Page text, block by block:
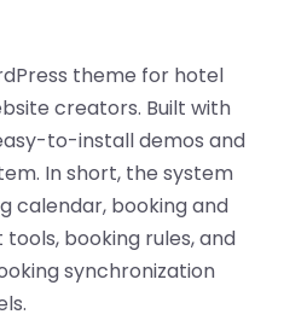
theme for hotel
creators. Built with
to-install demos and
In short, the system
calendar, booking and
booking rules, and
synchronization